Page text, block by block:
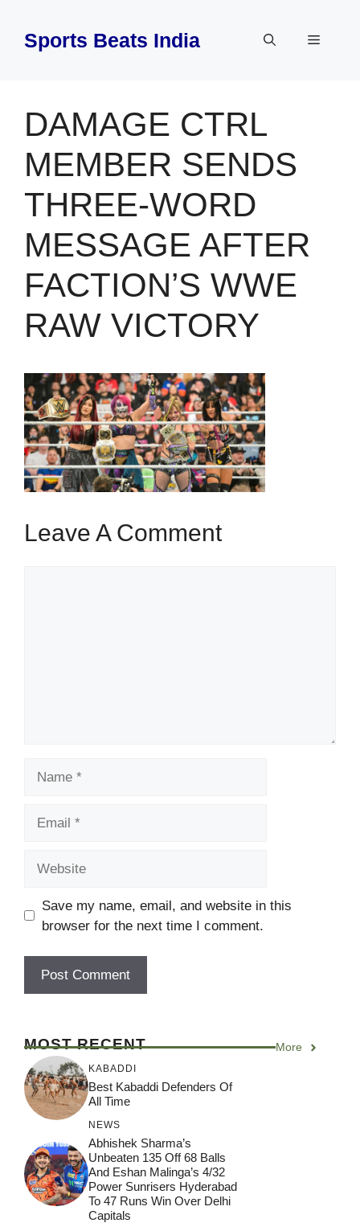
contentSports Beats India Menu
DAMAGE CTRL
MEMBER SENDS
THREE-WORD
MESSAGE AFTER
FACTION’S WWE
RAW VICTORY
Leave A Comment
Save my name, email, and website in this
browser for the next time I comment.
MOST RECENT More
KABADDI
Best Kabaddi Defenders Of
All Time
NEWS
Abhishek Sharma’s
Unbeaten 135 Off 68 Balls
And Eshan Malinga’s 4/32
Power Sunrisers Hyderabad
To 47 Runs Win Over Delhi
Capitals